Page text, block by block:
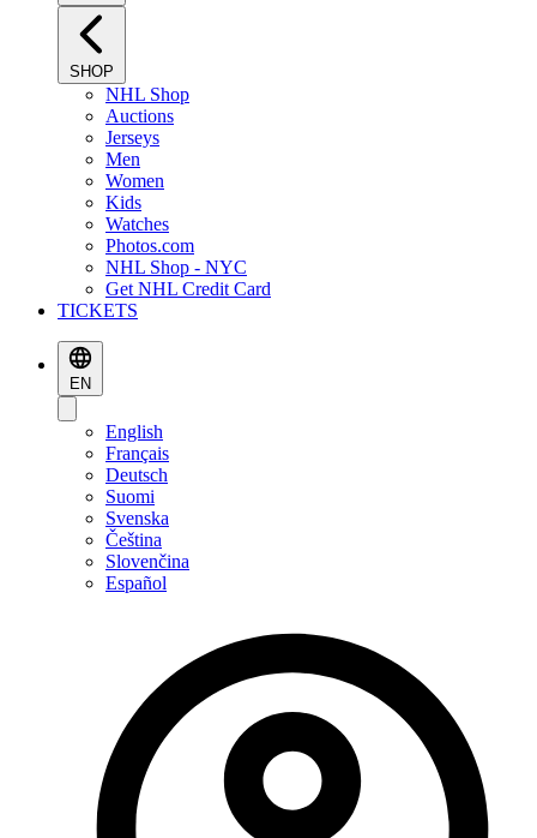
SHOP
NHL Shop
Auctions
Jerseys
Men
Women
Kids
Watches
Photos.com
NHL Shop - NYC
Get NHL Credit Card
TICKETS
EN
English
Français
Deutsch
Suomi
Svenska
Čeština
Slovenčina
Español